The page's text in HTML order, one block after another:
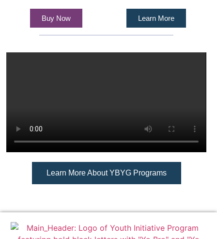
Buy Now Learn More
Learn More About YBYG Programs